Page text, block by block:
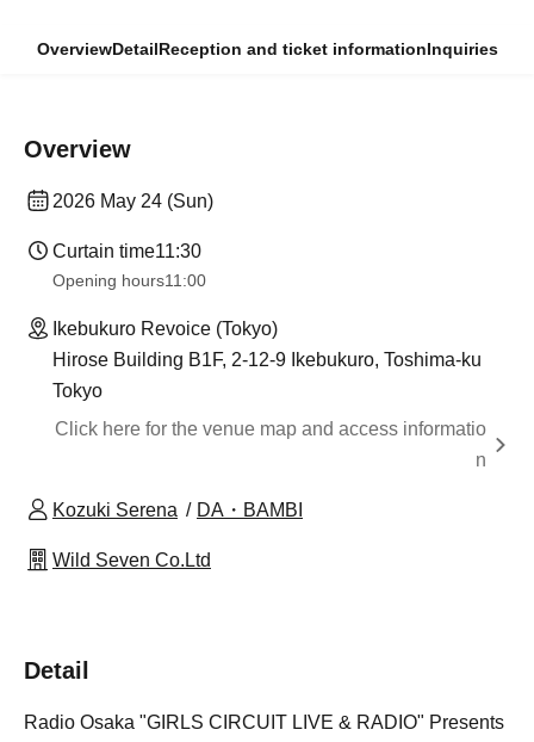
OverviewDetailReception and ticket informationInquiries
Overview
2026 May 24 (Sun)
Curtain time11:30
Opening hours11:00
Ikebukuro Revoice (Tokyo)
Hirose Building B1F, 2-12-9 Ikebukuro, Toshima-ku
Tokyo
Click here for the venue map and access informatio
n
Kozuki Serena DA・BAMBI
Wild Seven Co.Ltd
Detail
Radio Osaka "GIRLS CIRCUIT LIVE & RADIO" Presents